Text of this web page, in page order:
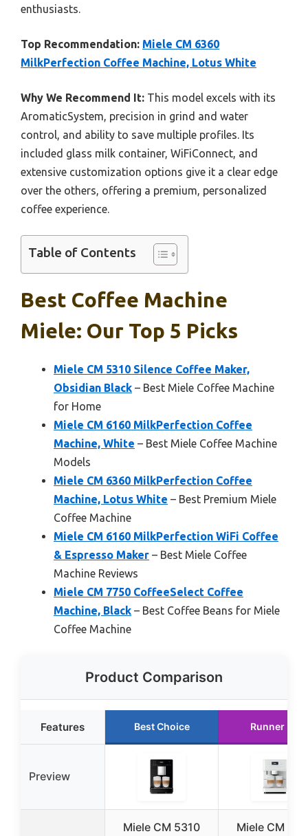
enthusiasts.
Top Recommendation: Miele CM 6360
MilkPerfection Coffee Machine, Lotus White
Why We Recommend It: This model excels with its
AromaticSystem, precision in grind and water
control, and ability to save multiple profiles. Its
included glass milk container, WiFiConnect, and
extensive customization options give it a clear edge
over the others, offering a premium, personalized
coffee experience.
Table of Contents
Best Coffee Machine
Miele: Our Top 5 Picks
Miele CM 5310 Silence Coffee Maker,
Obsidian Black – Best Miele Coffee Machine
for Home
Miele CM 6160 MilkPerfection Coffee
Machine, White – Best Miele Coffee Machine
Models
Miele CM 6360 MilkPerfection Coffee
Machine, Lotus White – Best Premium Miele
Coffee Machine
Miele CM 6160 MilkPerfection WiFi Coffee
& Espresso Maker – Best Miele Coffee
Machine Reviews
Miele CM 7750 CoffeeSelect Coffee
Machine, Black – Best Coffee Beans for Miele
Coffee Machine
Product Comparison
Features Best Choice Runner Up
Preview
Miele CM 5310
Miele CM